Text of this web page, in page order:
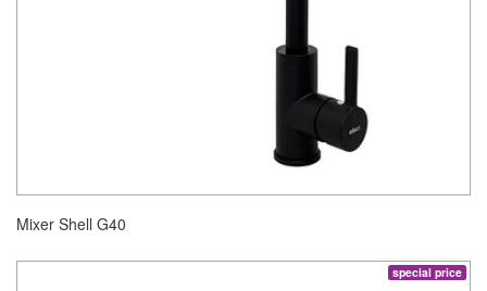
Mixer Shell G40
special price